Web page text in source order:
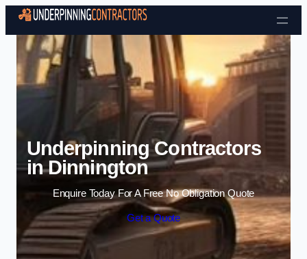
Skip to content
Underpinning Contractors
in Dinnington
Enquire Today For A Free No Obligation Quote
Get a Quote